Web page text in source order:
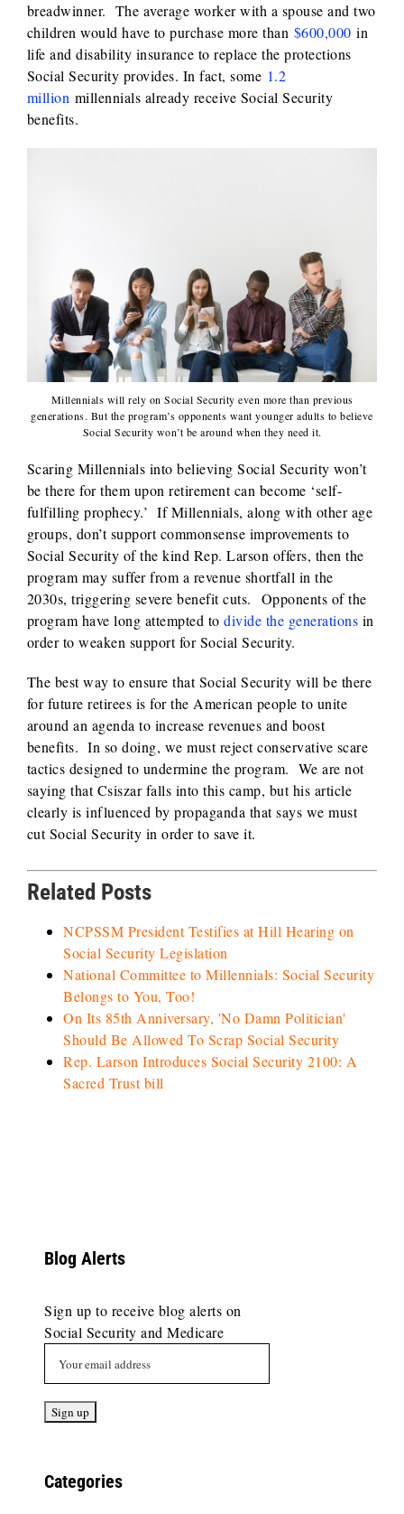
breadwinner. The average worker with a spouse and two
children would have to purchase more than $600,000 in
life and disability insurance to replace the protections
Social Security provides. In fact, some 1.2
million millennials already receive Social Security
benefits.
Millennials will rely on Social Security even more than previous
generations. But the program’s opponents want younger adults to believe
Social Security won’t be around when they need it.
Scaring Millennials into believing Social Security won’t
be there for them upon retirement can become ‘self-
fulfilling prophecy.’ If Millennials, along with other age
groups, don’t support commonsense improvements to
Social Security of the kind Rep. Larson offers, then the
program may suffer from a revenue shortfall in the
2030s, triggering severe benefit cuts. Opponents of the
program have long attempted todivide the generations in
order to weaken support for Social Security.
The best way to ensure that Social Security will be there
for future retirees is for the American people to unite
around an agenda to increase revenues and boost
benefits. In so doing, we must reject conservative scare
tactics designed to undermine the program. We are not
saying that Csiszar falls into this camp, but his article
clearly is influenced by propaganda that says we must
cut Social Security in order to save it.
Related Posts
NCPSSM President Testifies at Hill Hearing on
Social Security Legislation
National Committee to Millennials: Social Security
Belongs to You, Too!
On Its 85th Anniversary, 'No Damn Politician'
Should Be Allowed To Scrap Social Security
Rep. Larson Introduces Social Security 2100: A
Sacred Trust bill
Blog Alerts
Sign up to receive blog alerts on
Social Security and Medicare
Categories